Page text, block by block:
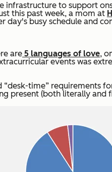
infrastructure to support
this past week, a mom at
day's busy schedule and
are 5 languages of love,
events was
time” requirements
present (both literally and